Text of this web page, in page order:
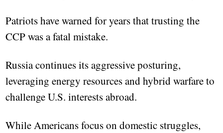
Patriots have warned for years that trusting the
CCP was a fatal mistake.
Russia continues its aggressive posturing,
leveraging energy resources and hybrid warfare to
challenge U.S. interests abroad.
While Americans focus on domestic struggles,